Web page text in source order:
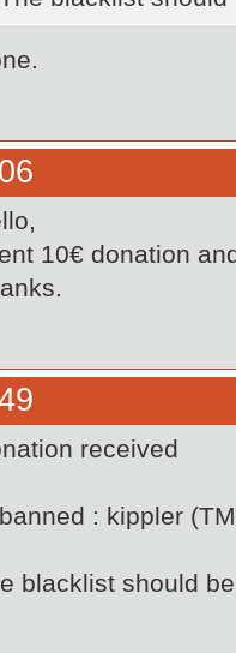
10€ donation
received
: kippler
blacklist should